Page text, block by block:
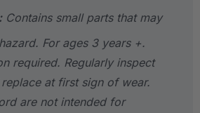
Contains small parts that may
For ages 3 years +.
required. Regularly inspect
at first sign of wear.
are not intended for